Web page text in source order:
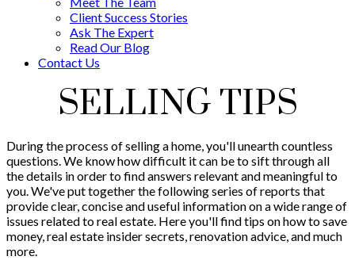
Client Success Stories
Ask The Expert
Read Our Blog
Contact Us
SELLING TIPS
During the process of selling a home, you'll unearth countless
questions. We know how difficult it can be to sift through all
the details in order to find answers relevant and meaningful to
you. We've put together the following series of reports that
provide clear, concise and useful information on a wide range of
issues related to real estate. Here you'll find tips on how to save
money, real estate insider secrets, renovation advice, and much
more.